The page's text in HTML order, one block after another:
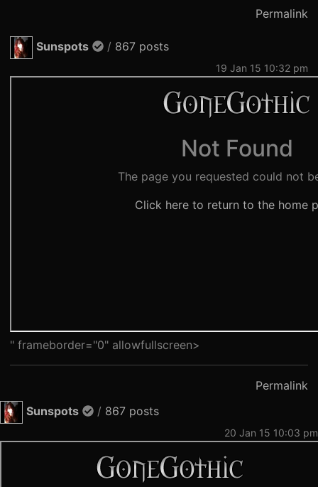
Permalink
Sunspots / 867 posts
19 Jan 15 10:32 pm
" frameborder="0" allowfullscreen>
Permalink
Sunspots
/ 867 posts
20 Jan 15 10:03 pm